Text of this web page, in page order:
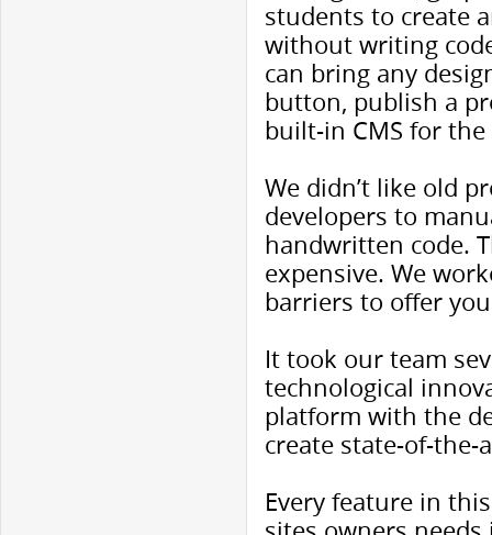
students to create
without writing
can bring any
button, publish a
built-in CMS for
We didn’t like old
developers to
handwritten code.
expensive. We
barriers to offer
It took our team
technological
platform with the
create state-of-the-
Every feature in